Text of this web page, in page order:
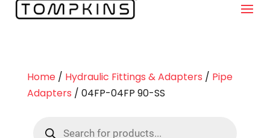
Home/ Hydraulic Fittings & Adapters / Pipe
Adapters / 04FP-04FP 90-SS
search